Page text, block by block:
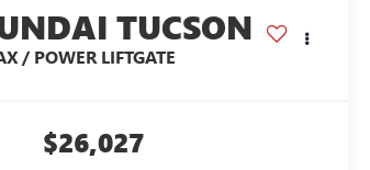
TUCSON
/ POWER LIFTGATE
$26,027